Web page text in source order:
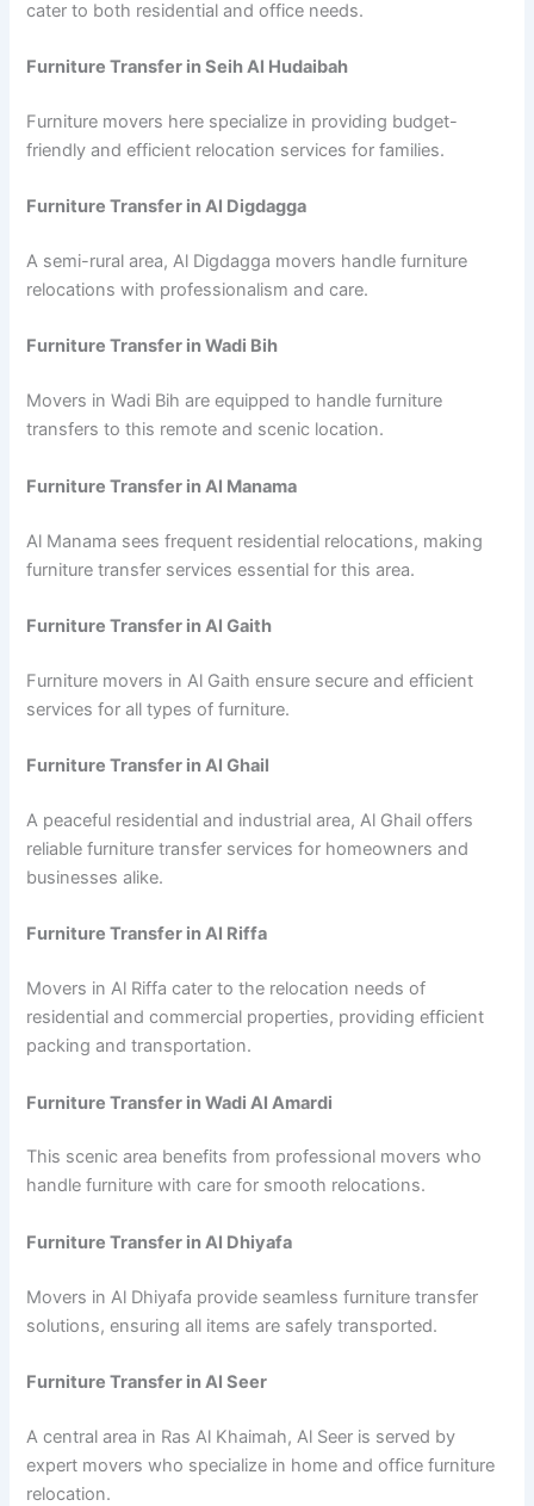
cater to both residential and office needs.
Furniture Transfer in Seih Al Hudaibah
Furniture movers here specialize in providing budget-
friendly and efficient relocation services for families.
Furniture Transfer in Al Digdagga
A semi-rural area, Al Digdagga movers handle furniture
relocations with professionalism and care.
Furniture Transfer in Wadi Bih
Movers in Wadi Bih are equipped to handle furniture
transfers to this remote and scenic location.
Furniture Transfer in Al Manama
Al Manama sees frequent residential relocations, making
furniture transfer services essential for this area.
Furniture Transfer in Al Gaith
Furniture movers in Al Gaith ensure secure and efficient
services for all types of furniture.
Furniture Transfer in Al Ghail
A peaceful residential and industrial area, Al Ghail offers
reliable furniture transfer services for homeowners and
businesses alike.
Furniture Transfer in Al Riffa
Movers in Al Riffa cater to the relocation needs of
residential and commercial properties, providing efficient
packing and transportation.
Furniture Transfer in Wadi Al Amardi
This scenic area benefits from professional movers who
handle furniture with care for smooth relocations.
Furniture Transfer in Al Dhiyafa
Movers in Al Dhiyafa provide seamless furniture transfer
solutions, ensuring all items are safely transported.
Furniture Transfer in Al Seer
A central area in Ras Al Khaimah, Al Seer is served by
expert movers who specialize in home and office furniture
relocation.